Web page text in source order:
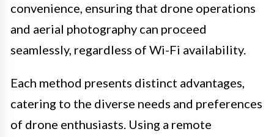
convenience, ensuring that drone operations
and aerial photography can proceed
seamlessly, regardless of Wi-Fi availability.
Each method presents distinct advantages,
catering to the diverse needs and preferences
of drone enthusiasts. Using a remote